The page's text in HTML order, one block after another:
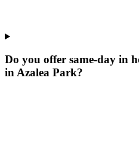
Do you offer same-day in
in Azalea Park?